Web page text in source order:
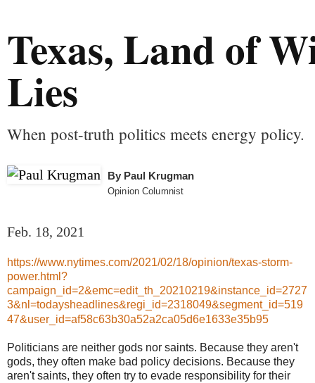
Texas, Land of
Lies
When post-truth politics meets energy policy.
By Paul Krugman
Opinion Columnist
Feb. 18, 2021
https://www.nytimes.com/2021/02/18/opinion/texas-storm-
power.html?
campaign_id=2&emc=edit_th_20210219&instance_id=2727
3&nl=todaysheadlines&regi_id=2318049&segment_id=519
47&user_id=af58c63b30a52a2ca05d6e1633e35b95
Politicians are neither gods nor saints. Because they aren't
gods, they often make bad policy decisions. Because they
aren't saints, they often try to evade responsibility for their